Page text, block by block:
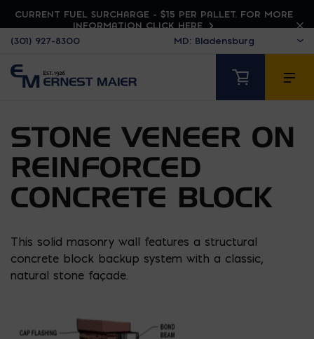
CURRENT FUEL SURCHARGE - $15 PER PALLET. FOR MORE
INFORMATION CLICK HERE
(301) 927-8300
STONE VENEER ON
REINFORCED
CONCRETE BLOCK
This solid masonry wall features a structural
concrete block backup system with a classic,
natural stone façade.